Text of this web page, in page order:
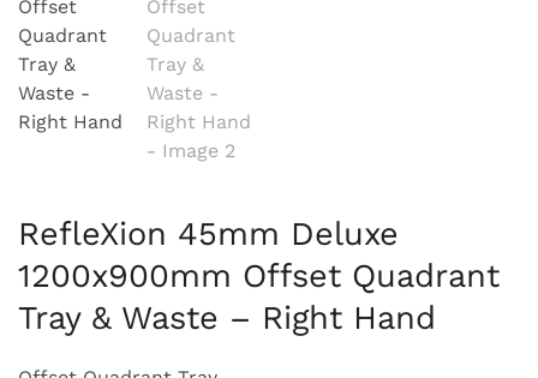
RefleXion 45mm Deluxe
1200x900mm Offset Quadrant
Tray & Waste – Right Hand